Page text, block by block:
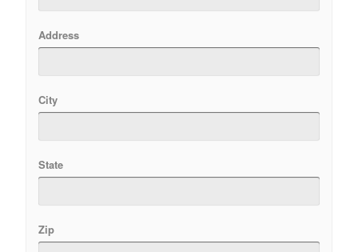
Address
City
State
Zip